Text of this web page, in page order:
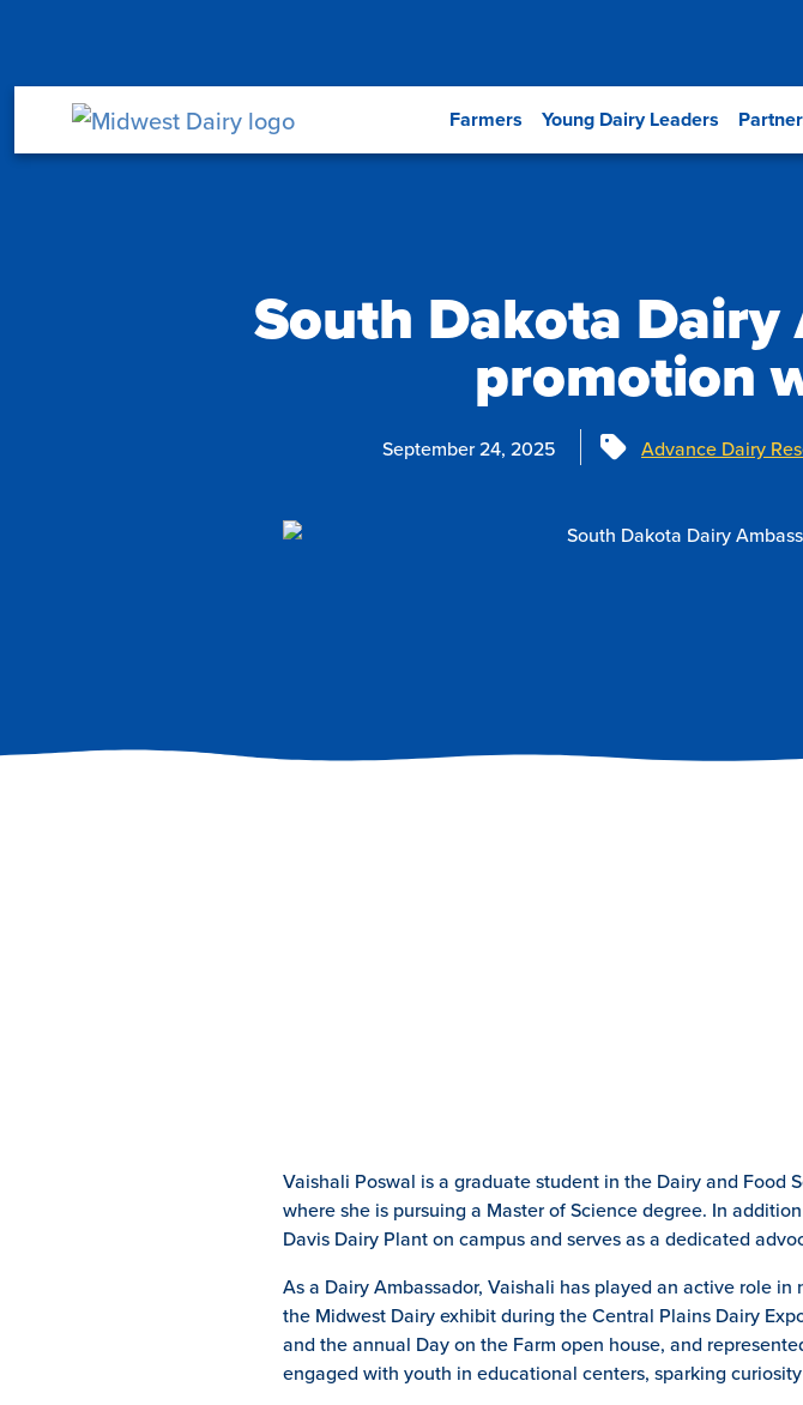
Menu
Farmers Young Dairy Leaders
South Dakota
promotion
September 24, 2025 Tags
Advance Dairy
Vaishali Poswal is a graduate student in the Dairy and Food
where she is pursuing a Master of Science degree. In
Davis Dairy Plant on campus and serves as a dedicated
As a Dairy Ambassador, Vaishali has played an active role
the Midwest Dairy exhibit during the Central Plains Dairy
and the annual Day on the Farm open house, and
engaged with youth in educational centers, sparking